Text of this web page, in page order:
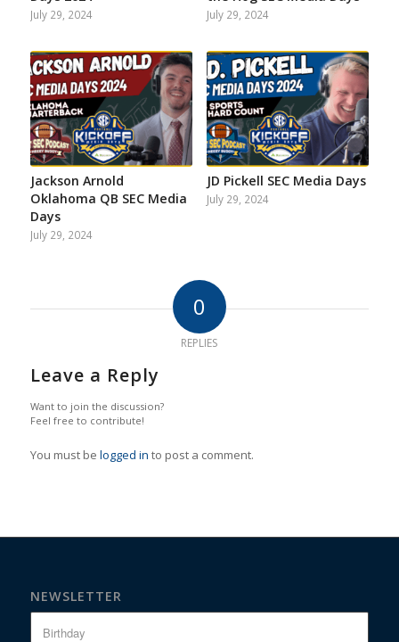
July 29, 2024 July 29, 2024
Jackson Arnold
Oklahoma QB SEC Media
Days
July 29, 2024
JD Pickell SEC Media Days
July 29, 2024
0
REPLIES
Leave a Reply
Want to join the discussion?
Feel free to contribute!
You must be logged in to post a comment.
NEWSLETTER